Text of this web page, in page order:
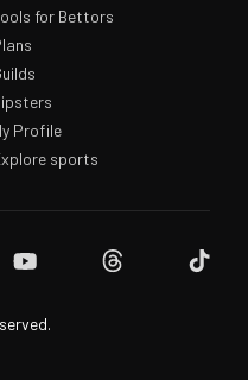
for Bettors
Profile
sports